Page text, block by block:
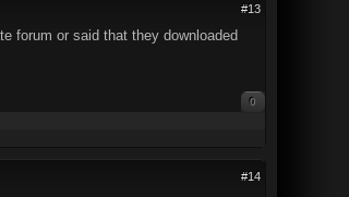
#13
forum or said that they downloaded
0
#14